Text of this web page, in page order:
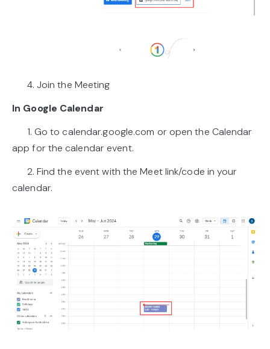
4. Join the Meeting
In Google Calendar
1. Go to calendar.google.com or open the Calendar
app for the calendar event.
2. Find the event with the Meet link/code in your
calendar.